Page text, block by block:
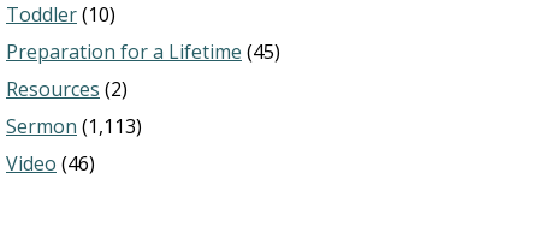
Toddler(10)
Preparation for a Lifetime (45)
Resources (2)
Sermon (1,113)
Video (46)